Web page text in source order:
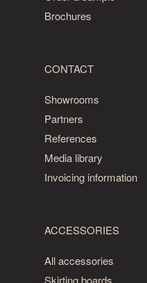
Brochures
CONTACT
Showrooms
Partners
References
Media library
Invoicing information
ACCESSORIES
All accessories
Skirting boards